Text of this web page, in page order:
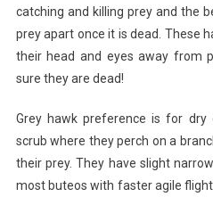
catching and killing prey and the
prey apart once it is dead. These
their head and eyes away from
sure they are dead!
Grey hawk preference is for dry
scrub where they perch on a
their prey. They have slight
most buteos with faster agile